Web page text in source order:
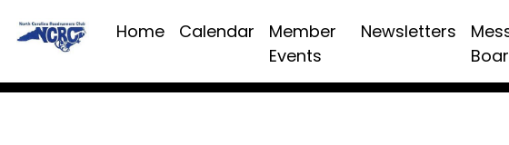
Home Calendar
Member
Events
Newsletters